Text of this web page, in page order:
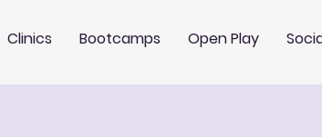
Clinics Bootcamps Open Play